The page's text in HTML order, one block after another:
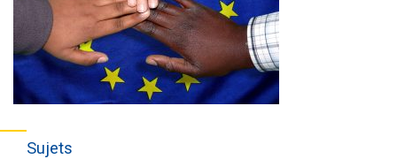
Sujets